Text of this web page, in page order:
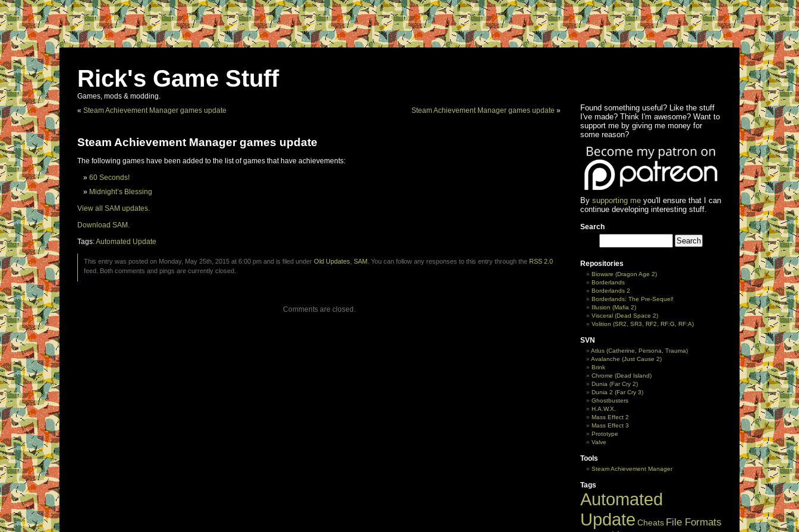
Rick's Game Stuff
Games, mods & modding.
« Steam Achievement Manager games update Steam Achievement Manager games update »
Steam Achievement Manager games update
The following games have been added to the list of games that have achievements:
60 Seconds!
Midnight’s Blessing
View all SAM updates.
Download SAM.
Tags:Automated Update
This entry was posted on Monday, May 25th, 2015 at 6:00 pm and is filed under Old Updates SAM . You can follow any responses to this entry through the RSS 2.0
feed. Both comments and pings are currently closed.
Comments are closed.
Found something useful? Like the stuff
I've made? Think I'm awesome? Want to
support me by giving me money for
some reason?
By supporting meyou'll ensure that I can
continue developing interesting stuff.
Search
Repositories
Bioware (Dragon Age 2)
Borderlands
Borderlands 2
Borderlands: The Pre-Sequel!
Illusion (Mafia 2)
Visceral (Dead Space 2)
Volition (SR2, SR3, RF2, RF:G, RF:A)
SVN
Atlus (Catherine, Persona, Trauma)
Avalanche (Just Cause 2)
Brink
Chrome (Dead Island)
Dunia (Far Cry 2)
Dunia 2 (Far Cry 3)
Ghostbusters
H.A.W.X.
Mass Effect 2
Mass Effect 3
Prototype
Valve
Tools
Steam Achievement Manager
Tags
Automated
Update Cheats File Formats